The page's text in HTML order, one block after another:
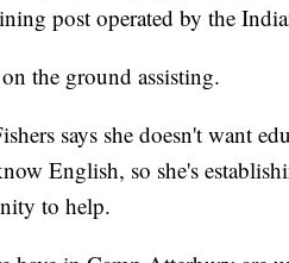
post operated by the
the ground assisting.
says she doesn't want
English, so she's
to help.